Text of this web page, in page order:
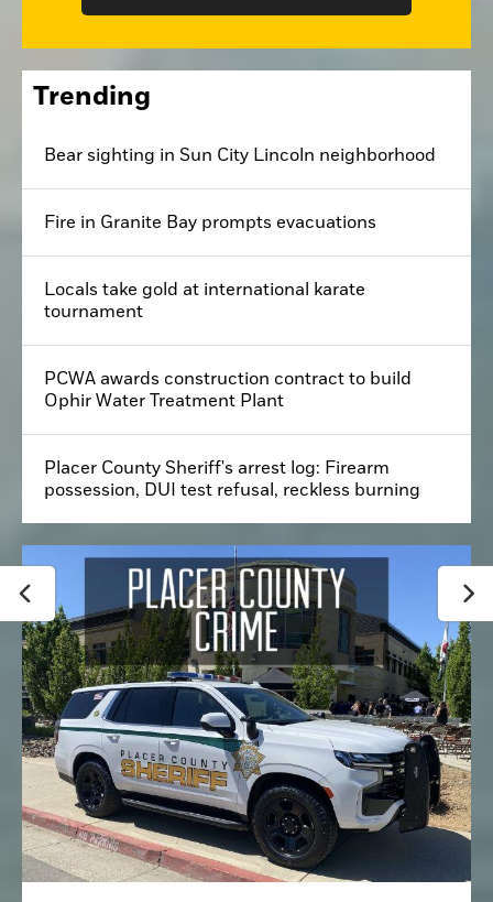
Trending
Bear sighting in Sun City Lincoln neighborhood
Fire in Granite Bay prompts evacuations
Locals take gold at international karate
tournament
PCWA awards construction contract to build
Ophir Water Treatment Plant
Placer County Sheriff's arrest log: Firearm
possession, DUI test refusal, reckless burning